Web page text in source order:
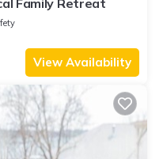
View Availability